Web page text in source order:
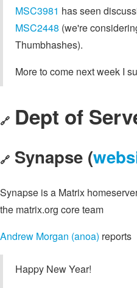
MSC3981 has seen
MSC2448 (we're
Thumbhashes).
More to come next week I
🔗 Dept of
🔗 Synapse (
Synapse is a Matrix
the matrix.org core team
Andrew Morgan (anoa) reports
Happy New Year!